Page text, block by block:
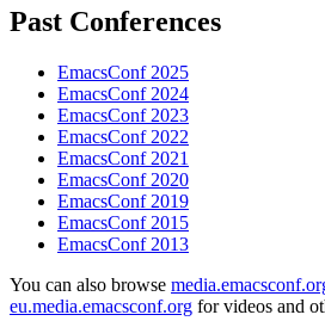
Past Conferences
EmacsConf 2025
EmacsConf 2024
EmacsConf 2023
EmacsConf 2022
EmacsConf 2021
EmacsConf 2020
EmacsConf 2019
EmacsConf 2015
EmacsConf 2013
You can also browse
eu.media.emacsconf.org for videos and